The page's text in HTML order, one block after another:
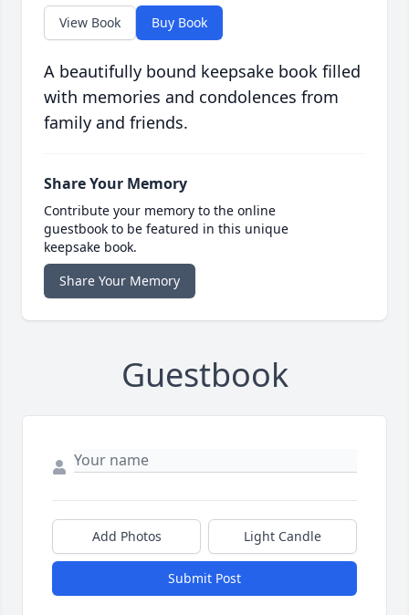
View Book Buy Book
A beautifully bound keepsake book filled
with memories and condolences from
family and friends.
Share Your Memory
Contribute your memory to the online
guestbook to be featured in this unique
keepsake book.
Share Your Memory
Guestbook
Add Photos Light Candle
Submit Post